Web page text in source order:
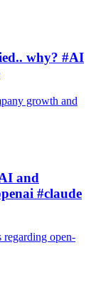
why? #AI
growth and
and
#claude
regarding open-